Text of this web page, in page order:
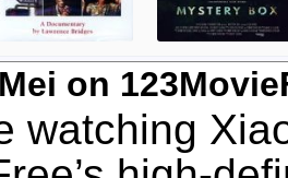
on
watching